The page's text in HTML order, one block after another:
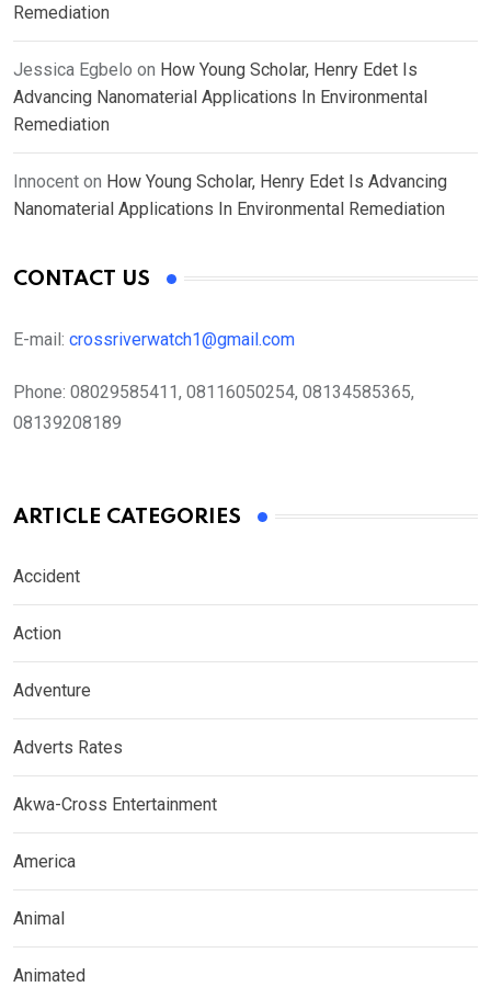
Remediation
Jessica Egbelo on How Young Scholar, Henry Edet Is
Advancing Nanomaterial Applications In Environmental
Remediation
Innocent on How Young Scholar, Henry Edet Is Advancing
Nanomaterial Applications In Environmental Remediation
CONTACT US
E-mail: crossriverwatch1@gmail.com
Phone: 08029585411, 08116050254, 08134585365,
08139208189
ARTICLE CATEGORIES
Accident
Action
Adventure
Adverts Rates
Akwa-Cross Entertainment
America
Animal
Animated